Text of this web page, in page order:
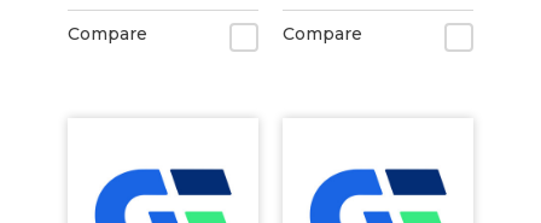
Transit Vinyl
Compare Compare